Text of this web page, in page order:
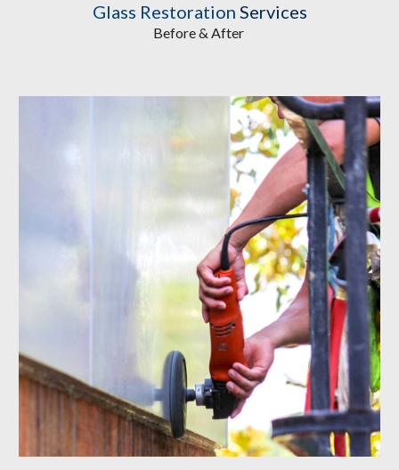
Glass Restoration Services
Before & After